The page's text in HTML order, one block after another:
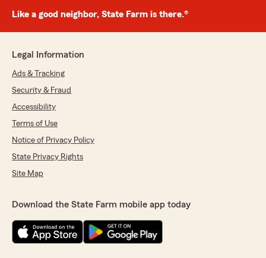
Like a good neighbor, State Farm is there.®
Legal Information
Ads & Tracking
Security & Fraud
Accessibility
Terms of Use
Notice of Privacy Policy
State Privacy Rights
Site Map
Download the State Farm mobile app today